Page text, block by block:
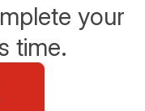
your
time.